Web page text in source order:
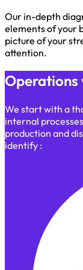
Our in-depth
elements of your
picture of your
attention.
Operations
We start with a
internal
production and
identify :